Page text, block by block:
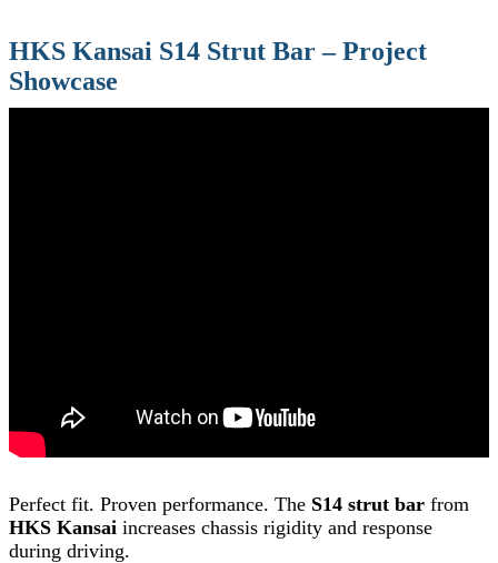
HKS Kansai S14 Strut Bar – Project
Showcase
Perfect fit. Proven performance. The S14 strut bar from
HKS Kansai increases chassis rigidity and response
during driving.